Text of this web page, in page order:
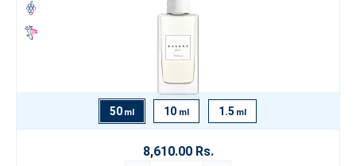
50 ml 10 ml 1.5 ml
8,610.00 Rs.